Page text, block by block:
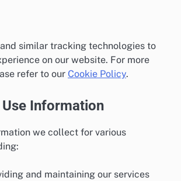
similar tracking technologies to
on our website. For more
refer to our Cookie Policy.
Information
we collect for various
and maintaining our services